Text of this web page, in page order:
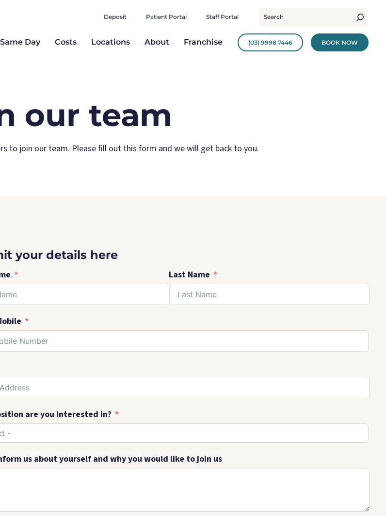
Deposit Patient Portal Staff Portal
Same Day Costs Locations About Franchise (03) 9998 7446 BOOK NOW
our team
to join our team. Please fill out this form and we will get back to you.
your details here
Last Name
are you interested in?
us about yourself and why you would like to join us